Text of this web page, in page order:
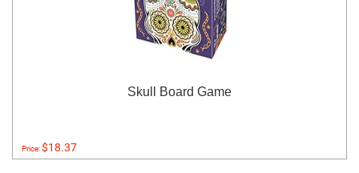
Skull Board Game
Price:$18.37